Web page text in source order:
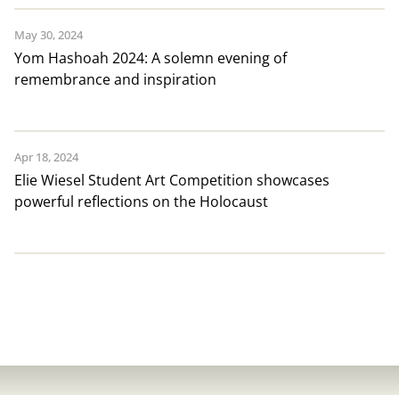
Yom Hashoah 2024: A solemn evening of
remembrance and inspiration
May 30, 2024
Elie Wiesel Student Art Competition showcases
powerful reflections on the Holocaust
Apr 18, 2024